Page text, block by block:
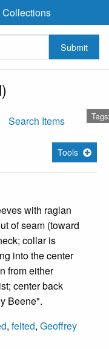
Submit
Search Items
Tools
with raglan
of seam (toward
collar is
into the center
from either
center back
Beene".
, felted, Geoffrey